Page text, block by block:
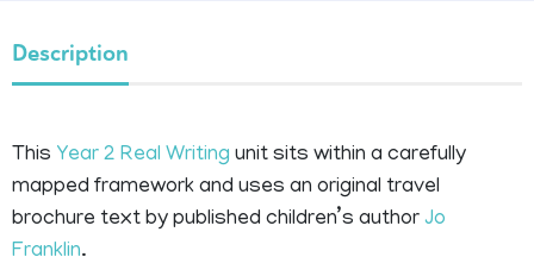
Description
This Year 2 Real Writing unit sits within a carefully
mapped framework and uses an original travel
brochure text by published children’s author Jo